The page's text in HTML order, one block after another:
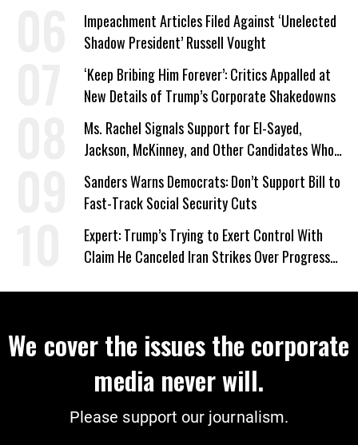
Impeachment Articles Filed Against ‘Unelected
Shadow President’ Russell Vought
‘Keep Bribing Him Forever’: Critics Appalled at
New Details of Trump’s Corporate Shakedowns
Ms. Rachel Signals Support for El-Sayed,
Jackson, McKinney, and Other Candidates Who
‘Care About All Kids’
Sanders Warns Democrats: Don’t Support Bill to
Fast-Track Social Security Cuts
Expert: Trump’s Trying to Exert Control With
Claim He Canceled Iran Strikes Over Progress
We cover the issues the corporate
media never will.
Please support our journalism.